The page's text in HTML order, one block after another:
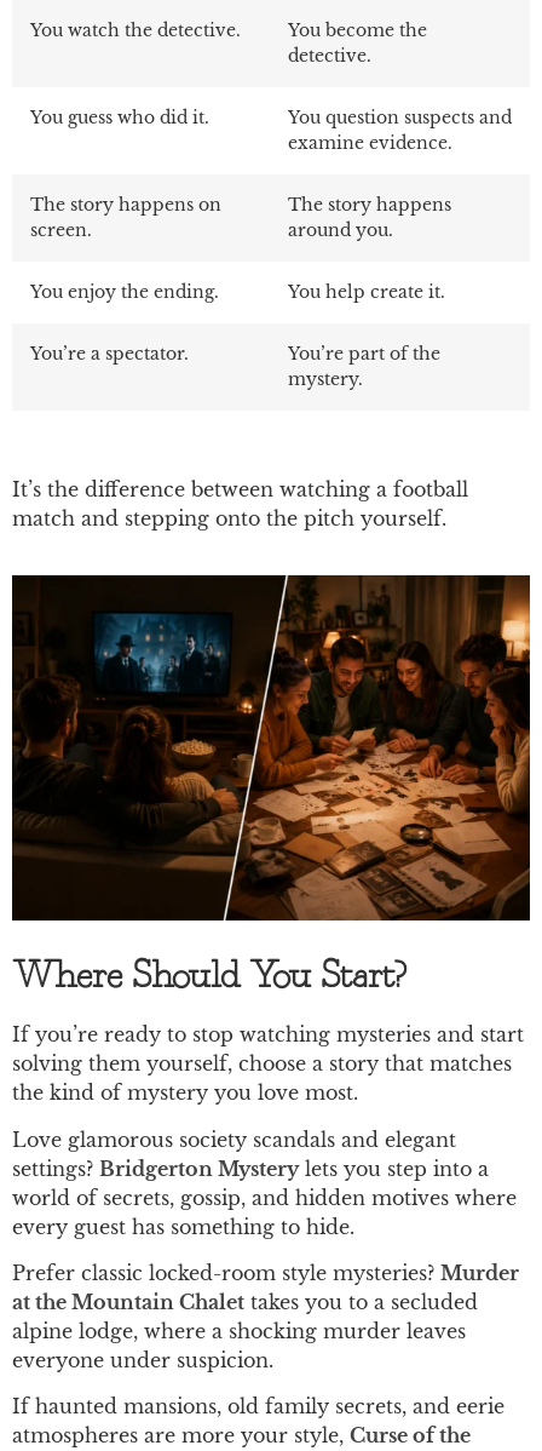
You watch the detective.
You become the
detective.
You guess who did it.
You question suspects and
examine evidence.
The story happens on
screen.
The story happens
around you.
You enjoy the ending. You help create it.
You’re a spectator.
You’re part of the
mystery.
It’s the difference between watching a football
match and stepping onto the pitch yourself.
Where Should You Start?
If you’re ready to stop watching mysteries and start
solving them yourself, choose a story that matches
the kind of mystery you love most.
Love glamorous society scandals and elegant
settings? Bridgerton Mysterylets you step into a
world of secrets, gossip, and hidden motives where
every guest has something to hide.
Prefer classic locked-room style mysteries? Murder
at the Mountain Chalet takes you to a secluded
alpine lodge, where a shocking murder leaves
everyone under suspicion.
If haunted mansions, old family secrets, and eerie
atmospheres are more your style, Curse of the